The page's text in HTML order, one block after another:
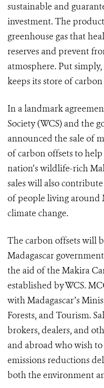
sustainable and
investment. The
greenhouse gas that
reserves and prevent
atmosphere. Put
keeps its store of
In a landmark
Society (WCS) and the
announced the sale of
of carbon offsets to
nation’s wildlife-rich
sales will also
of people living around
climate change.
The carbon offsets will
Madagascar
the aid of the Makira
established by WCS.
with Madagascar’s
Forests, and Tourism.
brokers, dealers, and
and abroad who wish
emissions reductions
both the environment